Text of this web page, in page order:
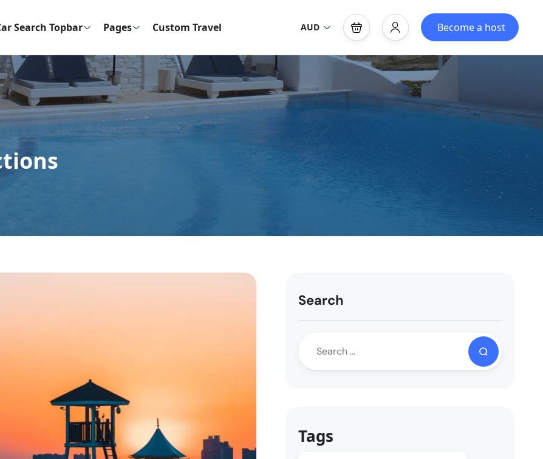
Search Topbar Pages Custom Travel AUD Become a host
Search
Tags